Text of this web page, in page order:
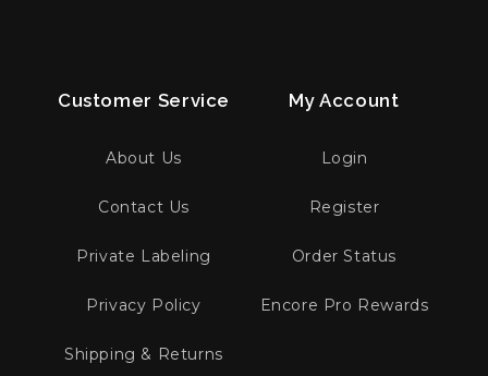
Customer Service
About Us
Contact Us
Private Labeling
Privacy Policy
Shipping & Returns
My Account
Login
Register
Order Status
Encore Pro Rewards